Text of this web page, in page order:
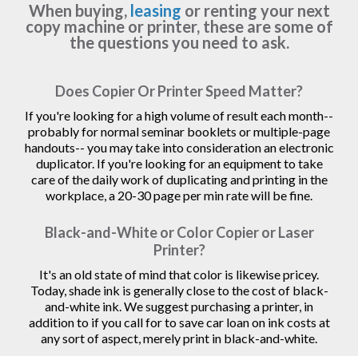
When buying, leasing or renting your next
copy machine or printer, these are some of
the questions you need to ask.
Does Copier Or Printer Speed Matter?
If you're looking for a high volume of result each month--
probably for normal seminar booklets or multiple-page
handouts-- you may take into consideration an electronic
duplicator. If you're looking for an equipment to take
care of the daily work of duplicating and printing in the
workplace, a 20-30 page per min rate will be fine.
Black-and-White or Color Copier or Laser
Printer?
It's an old state of mind that color is likewise pricey.
Today, shade ink is generally close to the cost of black-
and-white ink. We suggest purchasing a printer, in
addition to if you call for to save car loan on ink costs at
any sort of aspect, merely print in black-and-white.